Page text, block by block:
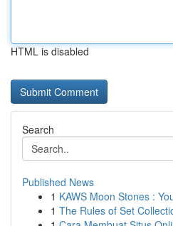
HTML is disabled
Search
Published News
1 KAWS Moon Stones :
1 The Rules of Set